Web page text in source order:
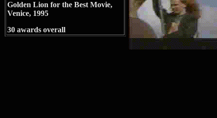
Golden Lion for the Best Movie,
Venice, 1995
30 awards overall